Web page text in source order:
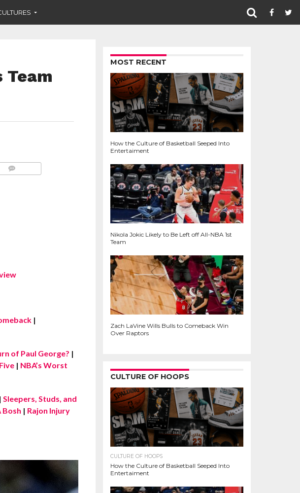
Team
|
of Paul George? |
| NBA’s Worst
| Sleepers, Studs, and
Bosh | Rajon Injury
MOST RECENT
How the Culture of Basketball Seeped Into
Entertaiment
Nikola Jokic Likely to Be Left off All-NBA 1st
Team
Zach LaVine Wills Bulls to Comeback Win
Over Raptors
CULTURE OF HOOPS
CULTURE OF HOOPS
How the Culture of Basketball Seeped Into
Entertaiment